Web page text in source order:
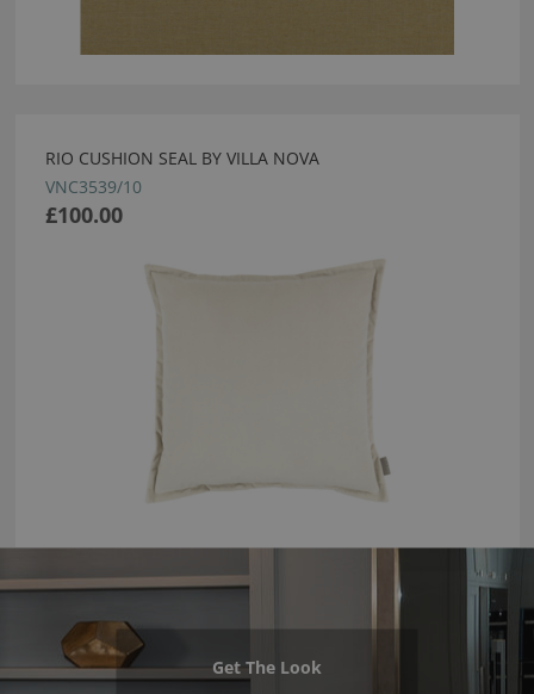
RIO CUSHION SEAL BY VILLA NOVA
VNC3539/10
£100.00
Get The Look